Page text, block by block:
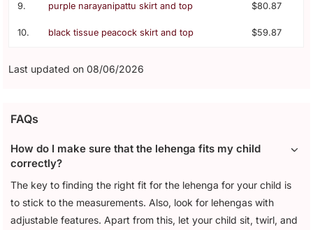
9. purple narayanipattu skirt and top $80.87
10. black tissue peacock skirt and top $59.87
Last updated on 08/06/2026
FAQs
How do I make sure that the lehenga fits my child
correctly?
The key to finding the right fit for the lehenga for your child is
to stick to the measurements. Also, look for lehengas with
adjustable features. Apart from this, let your child sit, twirl, and